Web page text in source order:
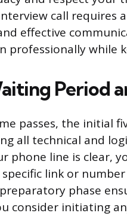
call requires
effective
professionally while
Period
passes, the initial
all technical and
phone line is clear,
link or
phase
consider initiating